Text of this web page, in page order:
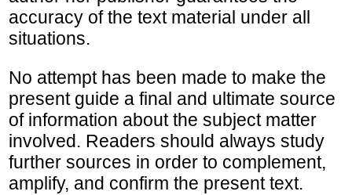
accuracy of the text material under all
situations.
No attempt has been made to make the
present guide a final and ultimate source
of information about the subject matter
involved. Readers should always study
further sources in order to complement,
amplify, and confirm the present text.